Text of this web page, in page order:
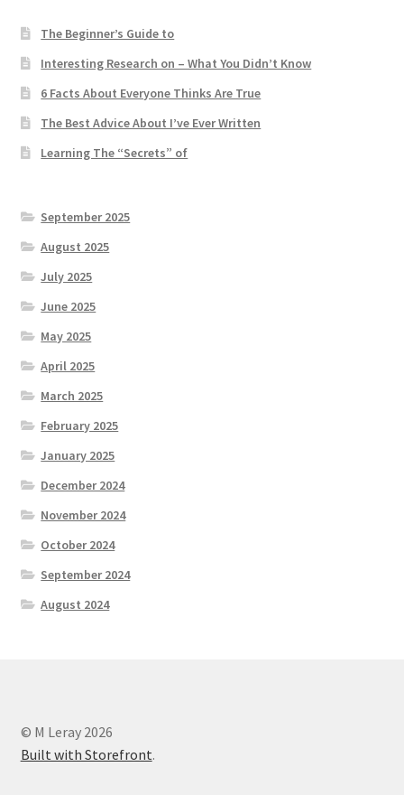
The Beginner’s Guide to
Interesting Research on – What You Didn’t Know
6 Facts About Everyone Thinks Are True
The Best Advice About I’ve Ever Written
Learning The “Secrets” of
September 2025
August 2025
July 2025
June 2025
May 2025
April 2025
March 2025
February 2025
January 2025
December 2024
November 2024
October 2024
September 2024
August 2024
© M Leray 2026
Built with Storefront.